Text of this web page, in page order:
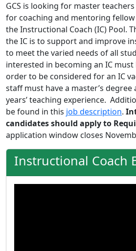
GCS is looking for master
for coaching and mentoring
the Instructional Coach (IC) Pool.
the IC is to support and improve
to meet the varied needs of all
interested in becoming an IC must
order to be considered for an IC
staff must have a master’s
years’ teaching experience.
be found in this job description.
candidates should apply to
application window closes
Instructional Coach